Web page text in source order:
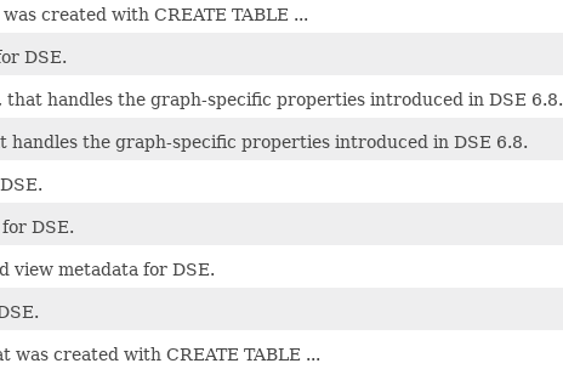
created with CREATE TABLE ...
DSE.
that handles the graph-specific properties introduced in DSE 6.8.
handles the graph-specific properties introduced in DSE 6.8.
DSE.
view metadata for DSE.
was created with CREATE TABLE ...